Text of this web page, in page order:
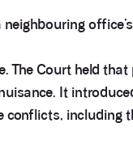
The Court held
It
including